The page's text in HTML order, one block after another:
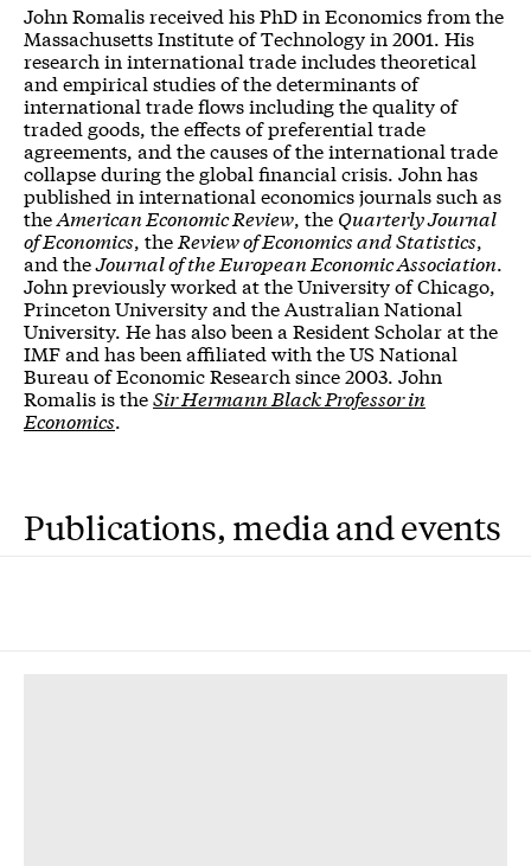
John Romalis received his PhD in Economics from the
Massachusetts Institute of Technology in 2001. His
research in international trade includes theoretical
and empirical studies of the determinants of
international trade flows including the quality of
traded goods, the effects of preferential trade
agreements, and the causes of the international trade
collapse during the global financial crisis. John has
published in international economics journals such as
theAmerican Economic Review, the Quarterly Journal
of Economics, the Review of Economics and Statistics,
and theJournal of the European Economic Association.
John previously worked at the University of Chicago,
Princeton University and the Australian National
University. He has also been a Resident Scholar at the
IMF and has been affiliated with the US National
Bureau of Economic Research since 2003. John
Romalis is theSir Hermann Black Professor in
Economics.
Publications, media and events